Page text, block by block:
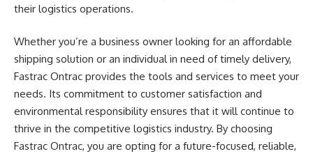
their logistics operations.
Whether you’re a business owner looking for an affordable
shipping solution or an individual in need of timely delivery,
Fastrac Ontrac provides the tools and services to meet your
needs. Its commitment to customer satisfaction and
environmental responsibility ensures that it will continue to
thrive in the competitive logistics industry. By choosing
Fastrac Ontrac, you are opting for a future-focused, reliable,